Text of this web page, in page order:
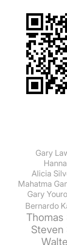
Gary
Alicia
Mahatma
Gary
Bernardo
Thomas
Steven